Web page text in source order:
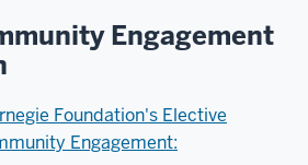
Engagement
Foundation's Elective
Engagement: